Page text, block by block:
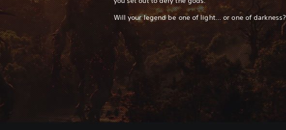
Will your legend be one of light... or one of darkness?